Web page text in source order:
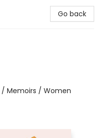
Go back
/ Memoirs / Women